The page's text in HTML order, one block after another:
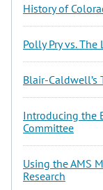
History of
Polly Pry vs.
Blair-Caldwell’s
Introducing the
Committee
Using the AMS
Research